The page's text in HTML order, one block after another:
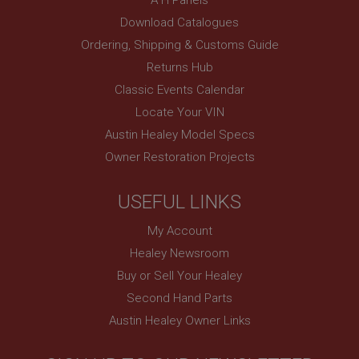
Download Catalogues
Ordering, Shipping & Customs Guide
Returns Hub
Classic Events Calendar
Locate Your VIN
Austin Healey Model Specs
Owner Restoration Projects
USEFUL LINKS
My Account
Healey Newsroom
Buy or Sell Your Healey
Second Hand Parts
Austin Healey Owner Links
1 year
Country/currency selector for visitors outside the
.ahspares.co.uk
1 year
Prevent newsletter subscription panel from re-